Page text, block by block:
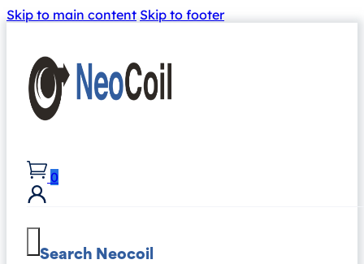
Skip to main content Skip to footer
0
Search Neocoil